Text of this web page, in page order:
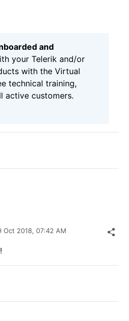
and
your Telerik and/or
with the Virtual
technical training,
active customers.
Oct 2018, 07:42 AM